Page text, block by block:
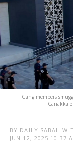
Gang members
BY DAILY SABAH
JUN 12, 2025 10:37